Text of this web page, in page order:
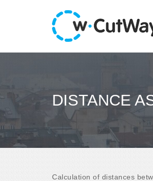
DISTANCE
Calculation of distances